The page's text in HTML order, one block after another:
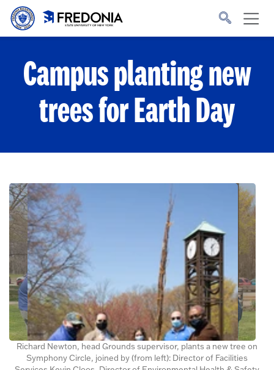
Skip to main content
to
homepage.
Campus planting new
trees for Earth Day
Richard Newton, head Grounds supervisor, plants a new tree on
Symphony Circle, joined by (from left): Director of Facilities